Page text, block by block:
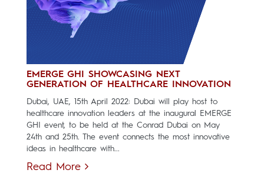
EMERGE GHI SHOWCASING NEXT
GENERATION OF HEALTHCARE INNOVATION
Dubai, UAE, 15th April 2022: Dubai will play host to
healthcare innovation leaders at the inaugural EMERGE
GHI event, to be held at the Conrad Dubai on May
24th and 25th. The event connects the most innovative
ideas in healthcare with...
Read More